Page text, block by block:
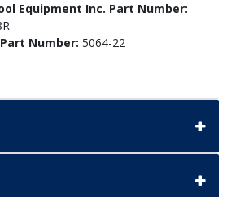
Equipment Inc. Part Number:
Number: 5064-22